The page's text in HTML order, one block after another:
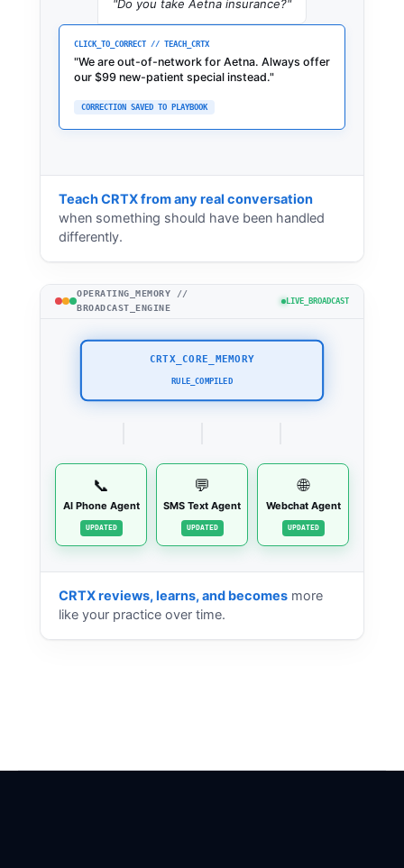
"Do you take Aetna insurance?"
" We are out-of-network for Aetna. Alwa"
Teach CRTX from any real conversation
when something should have been handled
differently.
OPERATING_MEMORY //
BROADCAST_ENGINE
LIVE_BROADCAST
CRTX_CORE_MEMORY
STANDBY
📞
AI Phone Agent
STANDBY
💬
SMS Text Agent
STANDBY
🌐
Webchat Agent
STANDBY
CRTX reviews, learns, and becomes more
like your practice over time.